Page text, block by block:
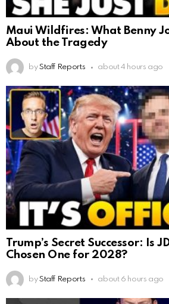
Maui Wildfires: What Benny
About the Tragedy
by Staff Reports about 4 hours ago
Trump’s Secret Successor: Is
Chosen One for 2028?
by Staff Reports about 6 hours ago